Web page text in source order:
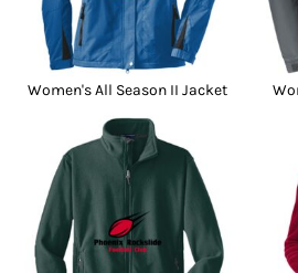
Women's All Season II Jacket